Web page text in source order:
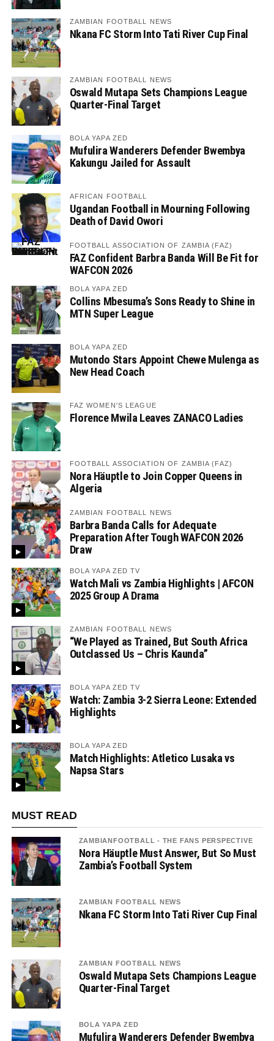
ZAMBIAN FOOTBALL NEWS
Nkana FC Storm Into Tati River Cup Final
ZAMBIAN FOOTBALL NEWS
Oswald Mutapa Sets Champions League
Quarter-Final Target
BOLA YAPA ZED
Mufulira Wanderers Defender Bwembya
Kakungu Jailed for Assault
AFRICAN FOOTBALL
Ugandan Football in Mourning Following
Death of David Owori
FOOTBALL ASSOCIATION OF ZAMBIA (FAZ)
FAZ Confident Barbra Banda Will Be Fit for
WAFCON 2026
BOLA YAPA ZED
Collins Mbesuma’s Sons Ready to Shine in
MTN Super League
BOLA YAPA ZED
Mutondo Stars Appoint Chewe Mulenga as
New Head Coach
FAZ WOMEN'S LEAGUE
Florence Mwila Leaves ZANACO Ladies
FOOTBALL ASSOCIATION OF ZAMBIA (FAZ)
Nora Häuptle to Join Copper Queens in
Algeria
ZAMBIAN FOOTBALL NEWS
Barbra Banda Calls for Adequate
Preparation After Tough WAFCON 2026
Draw
BOLA YAPA ZED TV
Watch Mali vs Zambia Highlights | AFCON
2025 Group A Drama
ZAMBIAN FOOTBALL NEWS
“We Played as Trained, But South Africa
Outclassed Us – Chris Kaunda”
BOLA YAPA ZED TV
Watch: Zambia 3-2 Sierra Leone: Extended
Highlights
BOLA YAPA ZED
Match Highlights: Atletico Lusaka vs
Napsa Stars
MUST READ
ZAMBIANFOOTBALL - THE FANS PERSPECTIVE
Nora Häuptle Must Answer, But So Must
Zambia’s Football System
ZAMBIAN FOOTBALL NEWS
Nkana FC Storm Into Tati River Cup Final
ZAMBIAN FOOTBALL NEWS
Oswald Mutapa Sets Champions League
Quarter-Final Target
BOLA YAPA ZED
Mufulira Wanderers Defender Bwembya